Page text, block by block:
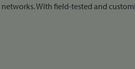
With field-tested and